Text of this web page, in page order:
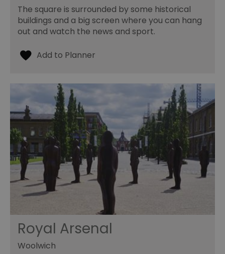
The square is surrounded by some historical
buildings and a big screen where you can hang
out and watch the news and sport.
Royal Arsenal
Woolwich